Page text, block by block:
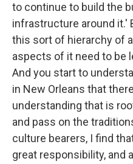
to continue to build the
infrastructure around it.'
this sort of hierarchy of
aspects of it need to be
And you start to
in New Orleans that
understanding that is
and pass on the
culture bearers, I find
great responsibility, and